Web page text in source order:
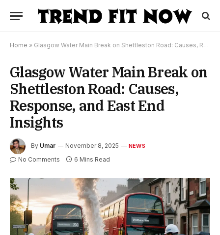
Home » Glasgow Water Main Break on Shettleston Road: Causes, Response, and East End Insights
Glasgow Water Main Break on
Shettleston Road: Causes,
Response, and East End
Insights
By Umar November 8, 2025 NEWS
No Comments 6 Mins Read